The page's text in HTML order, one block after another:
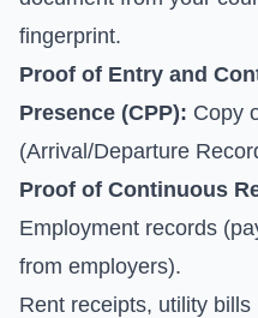
fingerprint.
Proof of Entry and
Presence (CPP): Copy
(Arrival/Departure
Proof of Continuous
Employment records
from employers).
Rent receipts, utility